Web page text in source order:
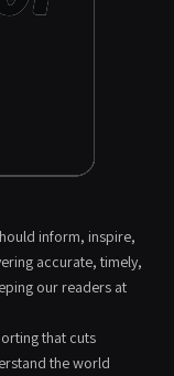
inform, inspire,
accurate, timely,
our readers at
that cuts
the world